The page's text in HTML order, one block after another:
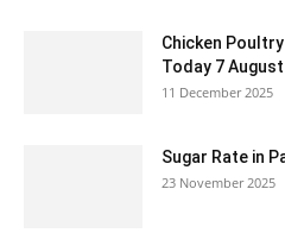
Chicken
Today 7
11 December 2025
Sugar Rate in
23 November 2025